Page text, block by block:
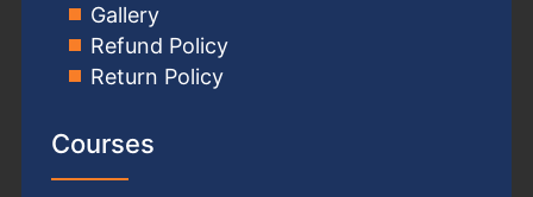
Gallery
Refund Policy
Return Policy
Courses